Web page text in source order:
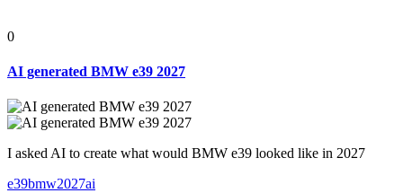
0
AI generated BMW e39 2027
I asked AI to create what would BMW e39 looked like in 2027
e39bmw2027ai